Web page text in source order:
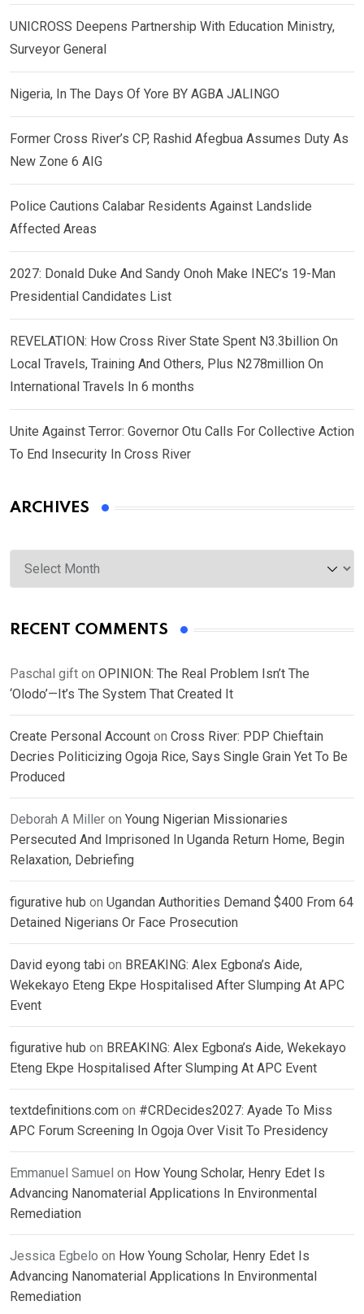
UNICROSS Deepens Partnership With Education Ministry,
Surveyor General
Nigeria, In The Days Of Yore BY AGBA JALINGO
Former Cross River’s CP, Rashid Afegbua Assumes Duty As
New Zone 6 AIG
Police Cautions Calabar Residents Against Landslide
Affected Areas
2027: Donald Duke And Sandy Onoh Make INEC’s 19-Man
Presidential Candidates List
REVELATION: How Cross River State Spent N3.3billion On
Local Travels, Training And Others, Plus N278million On
International Travels In 6 months
Unite Against Terror: Governor Otu Calls For Collective Action
To End Insecurity In Cross River
ARCHIVES
Archives
RECENT COMMENTS
Paschal gift on OPINION: The Real Problem Isn’t The
‘Olodo’—It’s The System That Created It
Create Personal Account on Cross River: PDP Chieftain
Decries Politicizing Ogoja Rice, Says Single Grain Yet To Be
Produced
Deborah A Miller on Young Nigerian Missionaries
Persecuted And Imprisoned In Uganda Return Home, Begin
Relaxation, Debriefing
figurative hub on Ugandan Authorities Demand $400 From 64
Detained Nigerians Or Face Prosecution
David eyong tabi on BREAKING: Alex Egbona’s Aide,
Wekekayo Eteng Ekpe Hospitalised After Slumping At APC
Event
figurative hub on BREAKING: Alex Egbona’s Aide, Wekekayo
Eteng Ekpe Hospitalised After Slumping At APC Event
textdefinitions.com on #CRDecides2027: Ayade To Miss
APC Forum Screening In Ogoja Over Visit To Presidency
Emmanuel Samuel on How Young Scholar, Henry Edet Is
Advancing Nanomaterial Applications In Environmental
Remediation
Jessica Egbelo on How Young Scholar, Henry Edet Is
Advancing Nanomaterial Applications In Environmental
Remediation